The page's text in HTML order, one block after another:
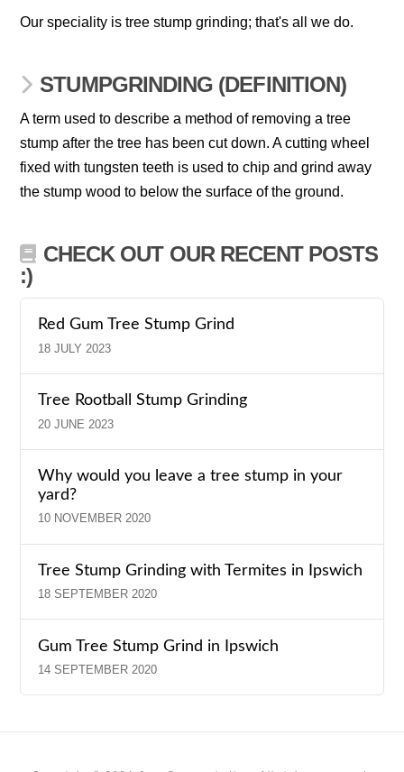
Our speciality is tree stump grinding; that's all we do.
STUMPGRINDING (DEFINITION)
A term used to describe a method of removing a tree
stump after the tree has been cut down. A cutting wheel
fixed with tungsten teeth is used to chip and grind away
the stump wood to below the surface of the ground.
CHECK OUT OUR RECENT POSTS
:)
Red Gum Tree Stump Grind
18 JULY 2023
Tree Rootball Stump Grinding
20 JUNE 2023
Why would you leave a tree stump in your
yard?
10 NOVEMBER 2020
Tree Stump Grinding with Termites in Ipswich
18 SEPTEMBER 2020
Gum Tree Stump Grind in Ipswich
14 SEPTEMBER 2020